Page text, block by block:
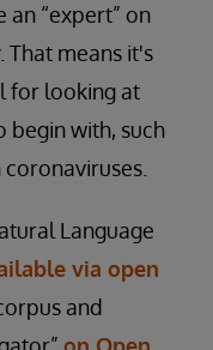
an “expert” on
That means it's
for looking at
begin with, such
Language
via open
and